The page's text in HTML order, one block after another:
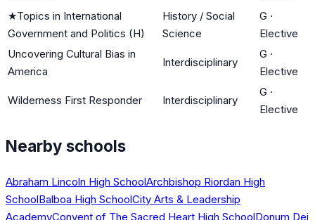
★Topics in International
Government and Politics (H)
History / Social
Science
G ·
Elective
Uncovering Cultural Bias in
America
Interdisciplinary
G ·
Elective
Wilderness First Responder Interdisciplinary
G ·
Elective
Nearby schools
Abraham Lincoln High SchoolArchbishop Riordan High
SchoolBalboa High SchoolCity Arts & Leadership
AcademyConvent of The Sacred Heart High SchoolDonum Dei